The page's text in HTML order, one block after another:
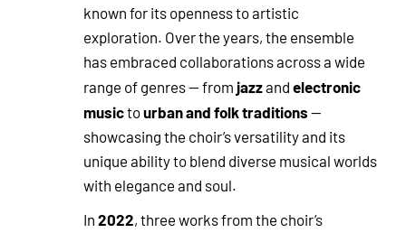
known for its openness to artistic
exploration. Over the years, the ensemble
has embraced collaborations across a wide
range of genres — from jazzandelectronic
musictourban and folk traditions—
showcasing the choir’s versatility and its
unique ability to blend diverse musical worlds
with elegance and soul.
In2022, three works from the choir’s